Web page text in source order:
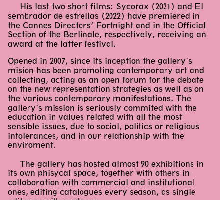
His last two short films: Sycorax (2021) and El
sembrador de estrellas (2022) have premiered in
the Cannes Directors’ Fortnight and in the Official
Section of the Berlinale, respectively, receiving an
award at the latter festival.
Opened in 2007, since its inception the gallery´s
mision has been promoting contemporary art and
collecting, acting as an open forum for the debate
on the new representation strategies as well as on
the various contemporary manifestations. The
gallery´s mission is seriously commited with the
education in values related with all the most
sensible issues, due to social, politics or religious
intolerances, and in our relationship with the
enviroment.
The gallery has hosted almost 90 exhibitions in
its own phisycal space, together with others in
collaboration with commercial and institutional
ones, editing catalogues every season, as single